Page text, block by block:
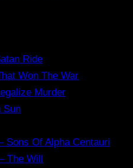
Ride
Won The War
Murder
Sun
Sons Of Alpha Centauri
The Will